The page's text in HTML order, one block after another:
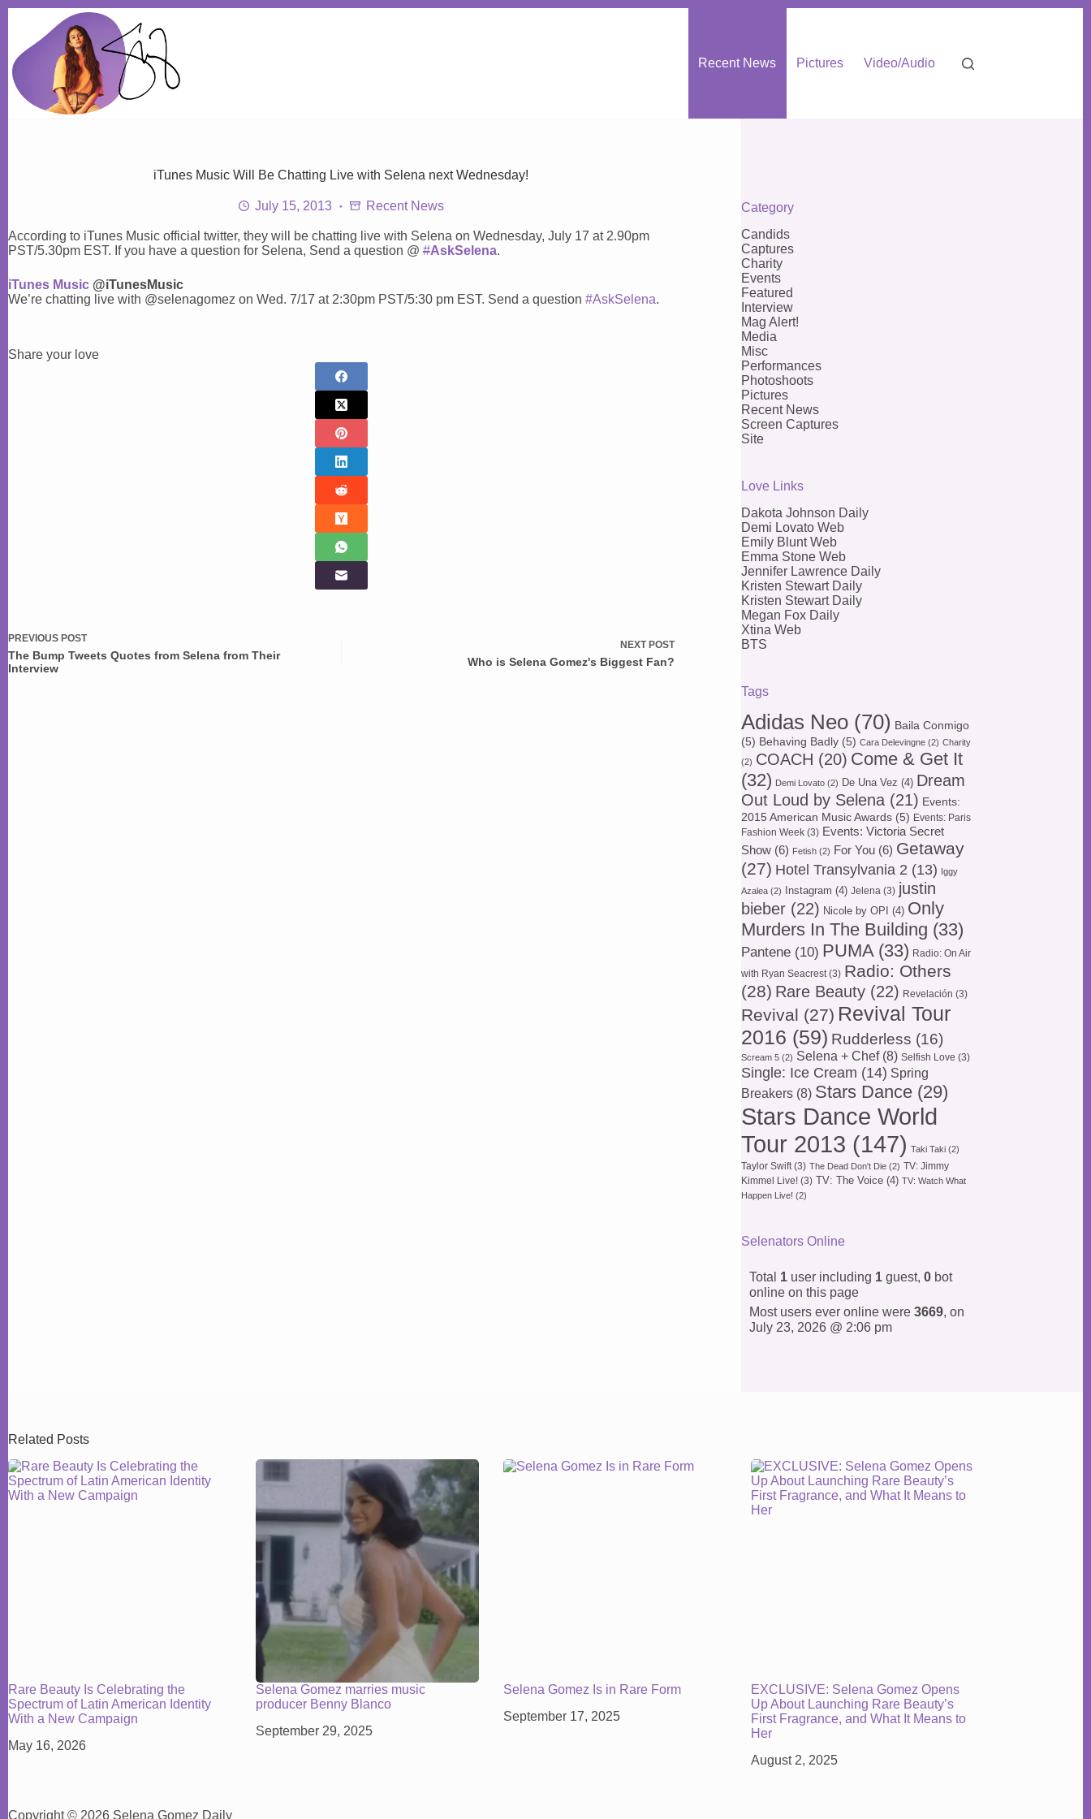
content
Recent News
Pictures Video/Audio
iTunes Music Will Be Chatting Live with Selena next Wednesday!
July 15, 2013 Recent News
According to iTunes Music official twitter, they will be chatting live with Selena on Wednesday, July 17 at 2.90pm
PST/5.30pm EST. If you have a question for Selena, Send a question @ #AskSelena.
iTunes Music @iTunesMusic
We’re chatting live with @selenagomez on Wed. 7/17 at 2:30pm PST/5:30 pm EST. Send a question #AskSelena.
Share your love
PREVIOUS POST
The Bump Tweets Quotes from Selena from Their
Interview
NEXT POST
Who is Selena Gomez's Biggest Fan?
Category
Candids
Captures
Charity
Events
Featured
Interview
Mag Alert!
Media
Misc
Performances
Photoshoots
Pictures
Recent News
Screen Captures
Site
Love Links
Dakota Johnson Daily
Demi Lovato Web
Emily Blunt Web
Emma Stone Web
Jennifer Lawrence Daily
Kristen Stewart Daily
Kristen Stewart Daily
Megan Fox Daily
Xtina Web
BTS
Tags
Adidas Neo (70) Baila Conmigo
(5) Behaving Badly (5) Cara Delevingne (2) Charity
(2) COACH (20) Come & Get It
(32) Demi Lovato (2) De Una Vez (4) Dream
Out Loud by Selena (21) Events:
2015 American Music Awards (5) Events: Paris
Fashion Week (3) Events: Victoria Secret
Show (6) Fetish (2) For You (6) Getaway
(27) Hotel Transylvania 2 (13)
Iggy
Azalea (2) Instagram (4) Jelena (3) justin
bieber (22) Nicole by OPI (4) Only
Murders In The Building (33)
Pantene (10) PUMA(33) Radio: On Air
with Ryan Seacrest(3) Radio: Others
(28) Rare Beauty (22) Revelación (3)
Revival (27) Revival Tour
2016 (59) Rudderless (16)
Scream 5 (2) Selena + Chef(8) Selfish Love (3)
Single: Ice Cream (14) Spring
Breakers (8) Stars Dance (29)
Stars Dance World
Tour 2013 (147) Taki Taki (2)
Taylor Swift(3) The Dead Don't Die (2) TV: Jimmy
Kimmel Live! (3) TV: The Voice (4) TV: Watch What
Happen Live! (2)
Selenators Online
Total 1 user including 1 guest,0 bot
online on this page
Most users ever online were3669, on
July 23, 2026 @ 2:06 pm
Related Posts
Rare Beauty Is Celebrating the
Spectrum of Latin American Identity
With a New Campaign
May 16, 2026
Selena Gomez marries music
producer Benny Blanco
September 29, 2025
Selena Gomez Is in Rare Form
September 17, 2025
EXCLUSIVE: Selena Gomez Opens
Up About Launching Rare Beauty’s
First Fragrance, and What It Means to
Her
August 2, 2025
Copyright © 2026 Selena Gomez Daily